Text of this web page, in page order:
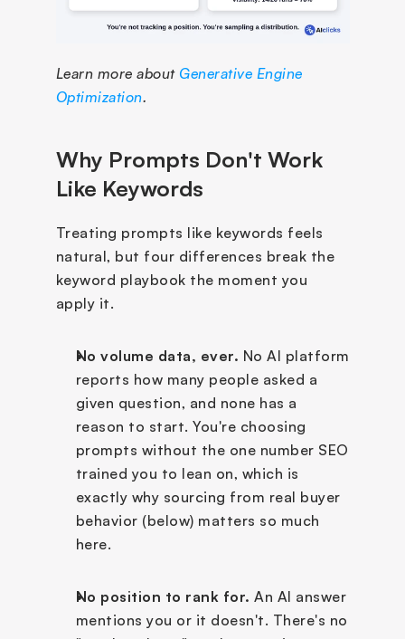
Learn more about Generative Engine
Optimization.
Why Prompts Don't Work
Like Keywords
Treating prompts like keywords feels
natural, but four differences break the
keyword playbook the moment you
apply it.
No volume data, ever. No AI platform
reports how many people asked a
given question, and none has a
reason to start. You're choosing
prompts without the one number SEO
trained you to lean on, which is
exactly why sourcing from real buyer
behavior (below) matters so much
here.
No position to rank for. An AI answer
mentions you or it doesn't. There's no